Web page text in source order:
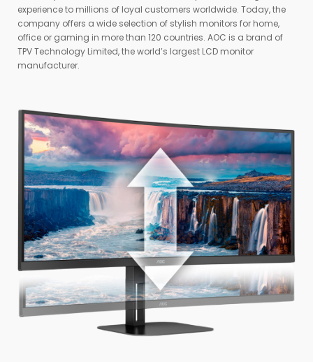
experience to millions of loyal customers worldwide. Today, the
company offers a wide selection of stylish monitors for home,
office or gaming in more than 120 countries. AOC is a brand of
TPV Technology Limited, the world’s largest LCD monitor
manufacturer.